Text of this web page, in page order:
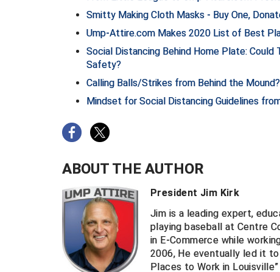
Smitty Making Cloth Masks - Buy One,
Ump-Attire.com Makes 2020 List of Best
Social Distancing Behind Home Plate:
Safety?
Calling Balls/Strikes from Behind the
Mindset for Social Distancing Guidelines
ABOUT THE AUTHOR
President Jim Kirk
Jim is a leading expert,
playing baseball at Centre
in E-Commerce while
2006, He eventually led it
Places to Work in